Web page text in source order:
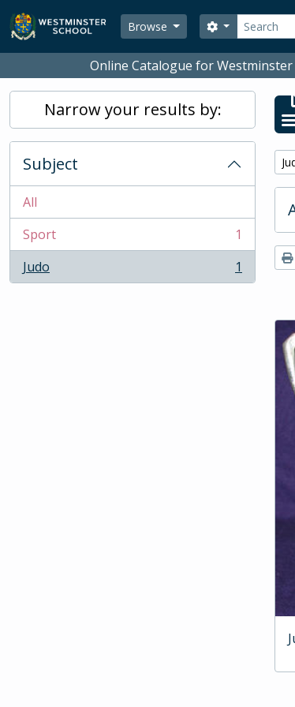
Skip to main content
Browse
Search
Search options
Online Catalogue for
Narrow your results by:
Subject
All
Sport
, 1 results
1
Judo
, 1 results 1